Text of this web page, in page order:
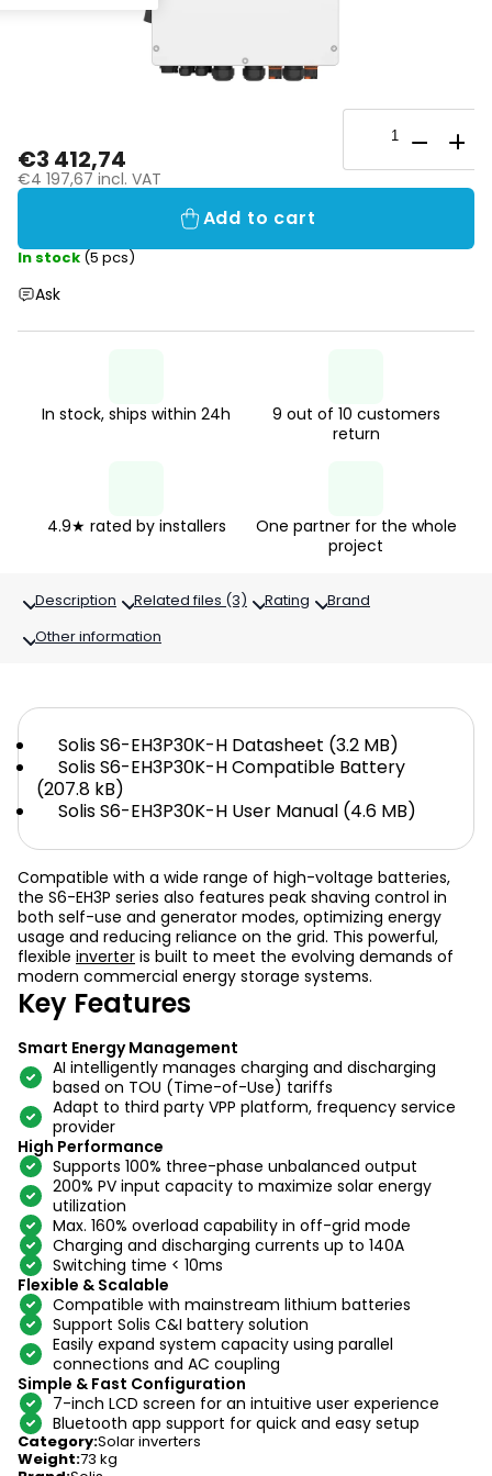
€3 412,74
€4 197,67 incl. VAT
In stock (5 pcs)
Add to cart
Ask
In stock, ships within 24h
9 out of 10 customers
return
4.9★ rated by installers
One partner for the whole
project
Description Related files (3) Rating
Brand
Other information
Compatible with a wide range of high-voltage batteries,
the S6-EH3P series also features peak shaving control in
both self-use and generator modes, optimizing energy
usage and reducing reliance on the grid. This powerful,
flexible inverter is built to meet the evolving demands of
modern commercial energy storage systems.
Key Features
Smart Energy Management
AI intelligently manages charging and discharging
based on TOU (Time-of-Use) tariffs
Adapt to third party VPP platform, frequency service
provider
High Performance
Supports 100% three-phase unbalanced output
200% PV input capacity to maximize solar energy
utilization
Max. 160% overload capability in off-grid mode
Charging and discharging currents up to 140A
Switching time < 10ms
Flexible & Scalable
Compatible with mainstream lithium batteries
Support Solis C&I battery solution
Easily expand system capacity using parallel
connections and AC coupling
Simple & Fast Configuration
7-inch LCD screen for an intuitive user experience
Bluetooth app support for quick and easy setup
Category:Solar inverters
Weight:73 kg
Solis S6-EH3P30K-H Datasheet (3.2 MB)
Solis S6-EH3P30K-H Compatible Battery
(207.8 kB)
Solis S6-EH3P30K-H User Manual (4.6 MB)